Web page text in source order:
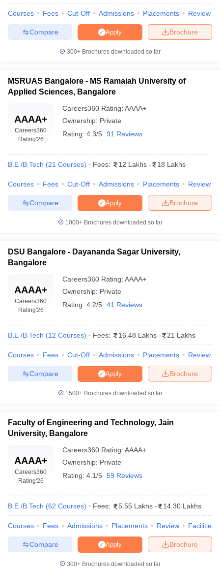
Courses Fees Cut-Off Admissions Placements Review
Brochure
Apply
Compare
300+ Brochures downloaded so far
MSRUAS Bangalore - MS Ramaiah University of
Applied Sciences, Bangalore
AAAA+
Careers360
Rating'26
Careers360 Rating: AAAA+
Ownership: Private
Rating: 4.3/5 91 Reviews
B.E /B.Tech (21 Courses) Fees: 12 Lakhs - 18 Lakhs
Courses Fees Cut-Off Admissions Placements Review
Brochure
Apply
Compare
1000+Brochures downloaded so far
DSU Bangalore - Dayananda Sagar University,
Bangalore
AAAA+
Careers360
Rating'26
Careers360 Rating: AAAA+
Ownership: Private
Rating: 4.2/5 41 Reviews
B.E /B.Tech (12 Courses) Fees: 16.48 Lakhs - 21 Lakhs
Courses Fees Cut-Off Admissions Placements Review
Brochure
Apply
Compare
1500+Brochures downloaded so far
Faculty of Engineering and Technology, Jain
University, Bangalore
AAAA+
Careers360
Rating'26
Careers360 Rating: AAAA+
Ownership: Private
Rating: 4.1/5 59 Reviews
B.E /B.Tech (62 Courses) Fees: 5.55 Lakhs - 14.30 Lakhs
Courses Fees Admissions Placements Review Facilities
Brochure
Apply
Compare
300+ Brochures downloaded so far